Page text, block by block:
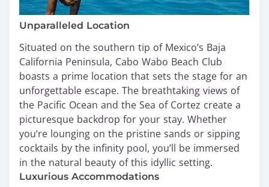
Unparalleled Location
Situated on the southern tip of Mexico’s Baja
California Peninsula, Cabo Wabo Beach Club
boasts a prime location that sets the stage for an
unforgettable escape. The breathtaking views of
the Pacific Ocean and the Sea of Cortez create a
picturesque backdrop for your stay. Whether
you’re lounging on the pristine sands or sipping
cocktails by the infinity pool, you’ll be immersed
in the natural beauty of this idyllic setting.
Luxurious Accommodations